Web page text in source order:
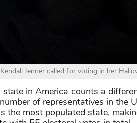
Kendall Jenner called for voting in her
state in America counts a
of representatives in the
the most populated state,